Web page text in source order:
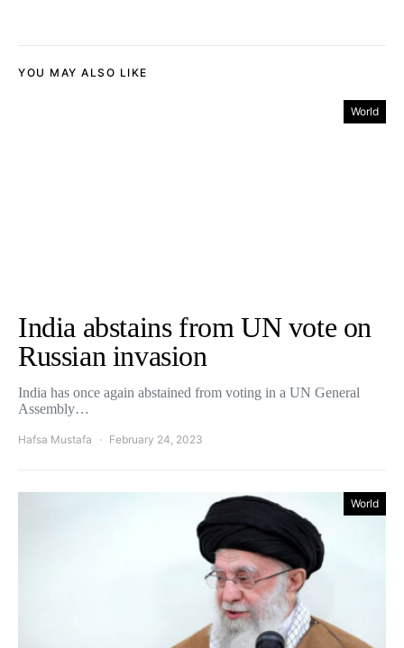
YOU MAY ALSO LIKE
World
India abstains from UN vote on
Russian invasion
India has once again abstained from voting in a UN General
Assembly…
Hafsa Mustafa February 24, 2023
World